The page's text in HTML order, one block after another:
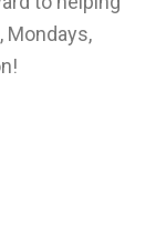
Mondays,